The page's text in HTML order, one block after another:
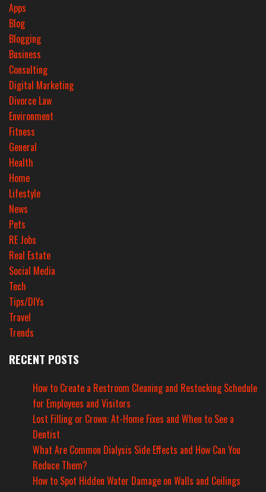
Apps
Blog
Blogging
Business
Consulting
Digital Marketing
Divorce Law
Environment
Fitness
General
Health
Home
Lifestyle
News
Pets
RE Jobs
Real Estate
Social Media
Tech
Tips/DIYs
Travel
Trends
RECENT POSTS
How to Create a Restroom Cleaning and Restocking Schedule
for Employees and Visitors
Lost Filling or Crown: At-Home Fixes and When to See a
Dentist
What Are Common Dialysis Side Effects and How Can You
Reduce Them?
How to Spot Hidden Water Damage on Walls and Ceilings